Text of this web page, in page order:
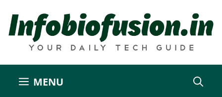
content
MENU